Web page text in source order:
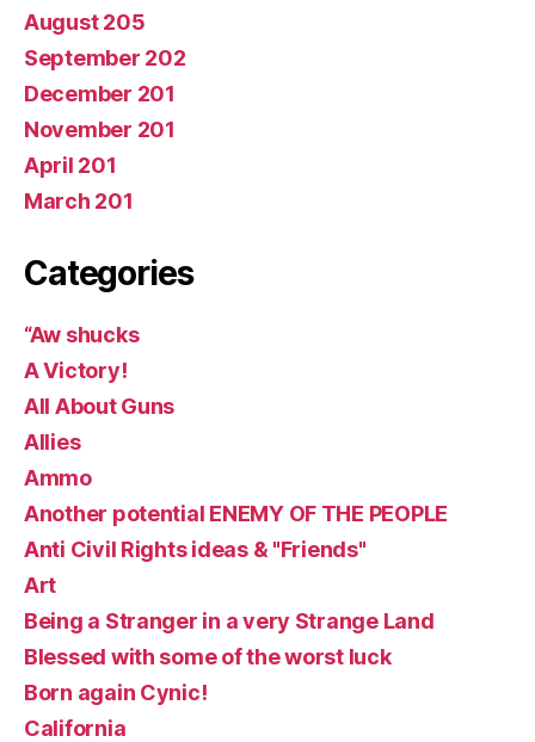
August 205
September 202
December 201
November 201
April 201
March 201
Categories
“Aw shucks
A Victory!
All About Guns
Allies
Ammo
Another potential ENEMY OF THE PEOPLE
Anti Civil Rights ideas & "Friends"
Art
Being a Stranger in a very Strange Land
Blessed with some of the worst luck
Born again Cynic!
California